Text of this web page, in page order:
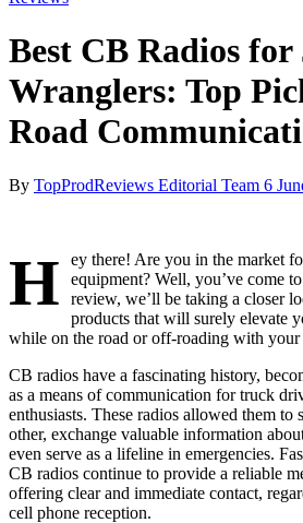
Best CB Radios for
Wranglers: Top
Road
By TopProdReviews Editorial Team 6
H
ey there! Are you in the market
equipment? Well, you’ve come
review, we’ll be taking a closer
products that will surely elevate
while on the road or off-roading with your
CB radios have a fascinating history,
as a means of communication for truck
enthusiasts. These radios allowed them to
other, exchange valuable information
even serve as a lifeline in emergencies.
CB radios continue to provide a reliable
offering clear and immediate contact,
cell phone reception.